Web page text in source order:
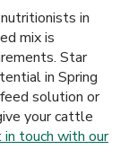
in
mix is
Star
in Spring
solution or
your cattle
touch with our